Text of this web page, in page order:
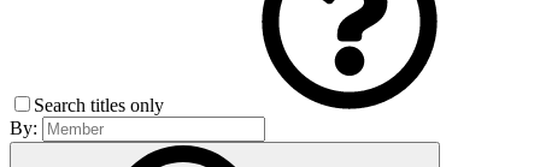
Search titles only
By: